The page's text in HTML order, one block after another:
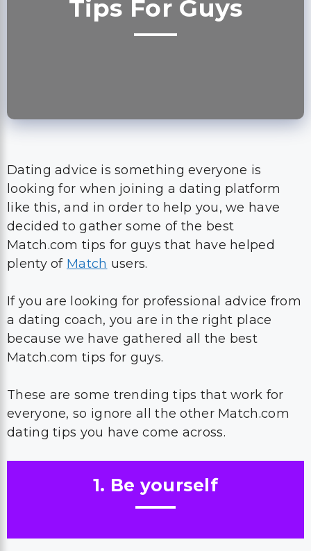
Tips For Guys
Dating advice is something everyone is
looking for when joining a dating platform
like this, and in order to help you, we have
decided to gather some of the best
Match.com tips for guys that have helped
plenty of Match users.
If you are looking for professional advice from
a dating coach, you are in the right place
because we have gathered all the best
Match.com tips for guys.
These are some trending tips that work for
everyone, so ignore all the other Match.com
dating tips you have come across.
1. Be yourself